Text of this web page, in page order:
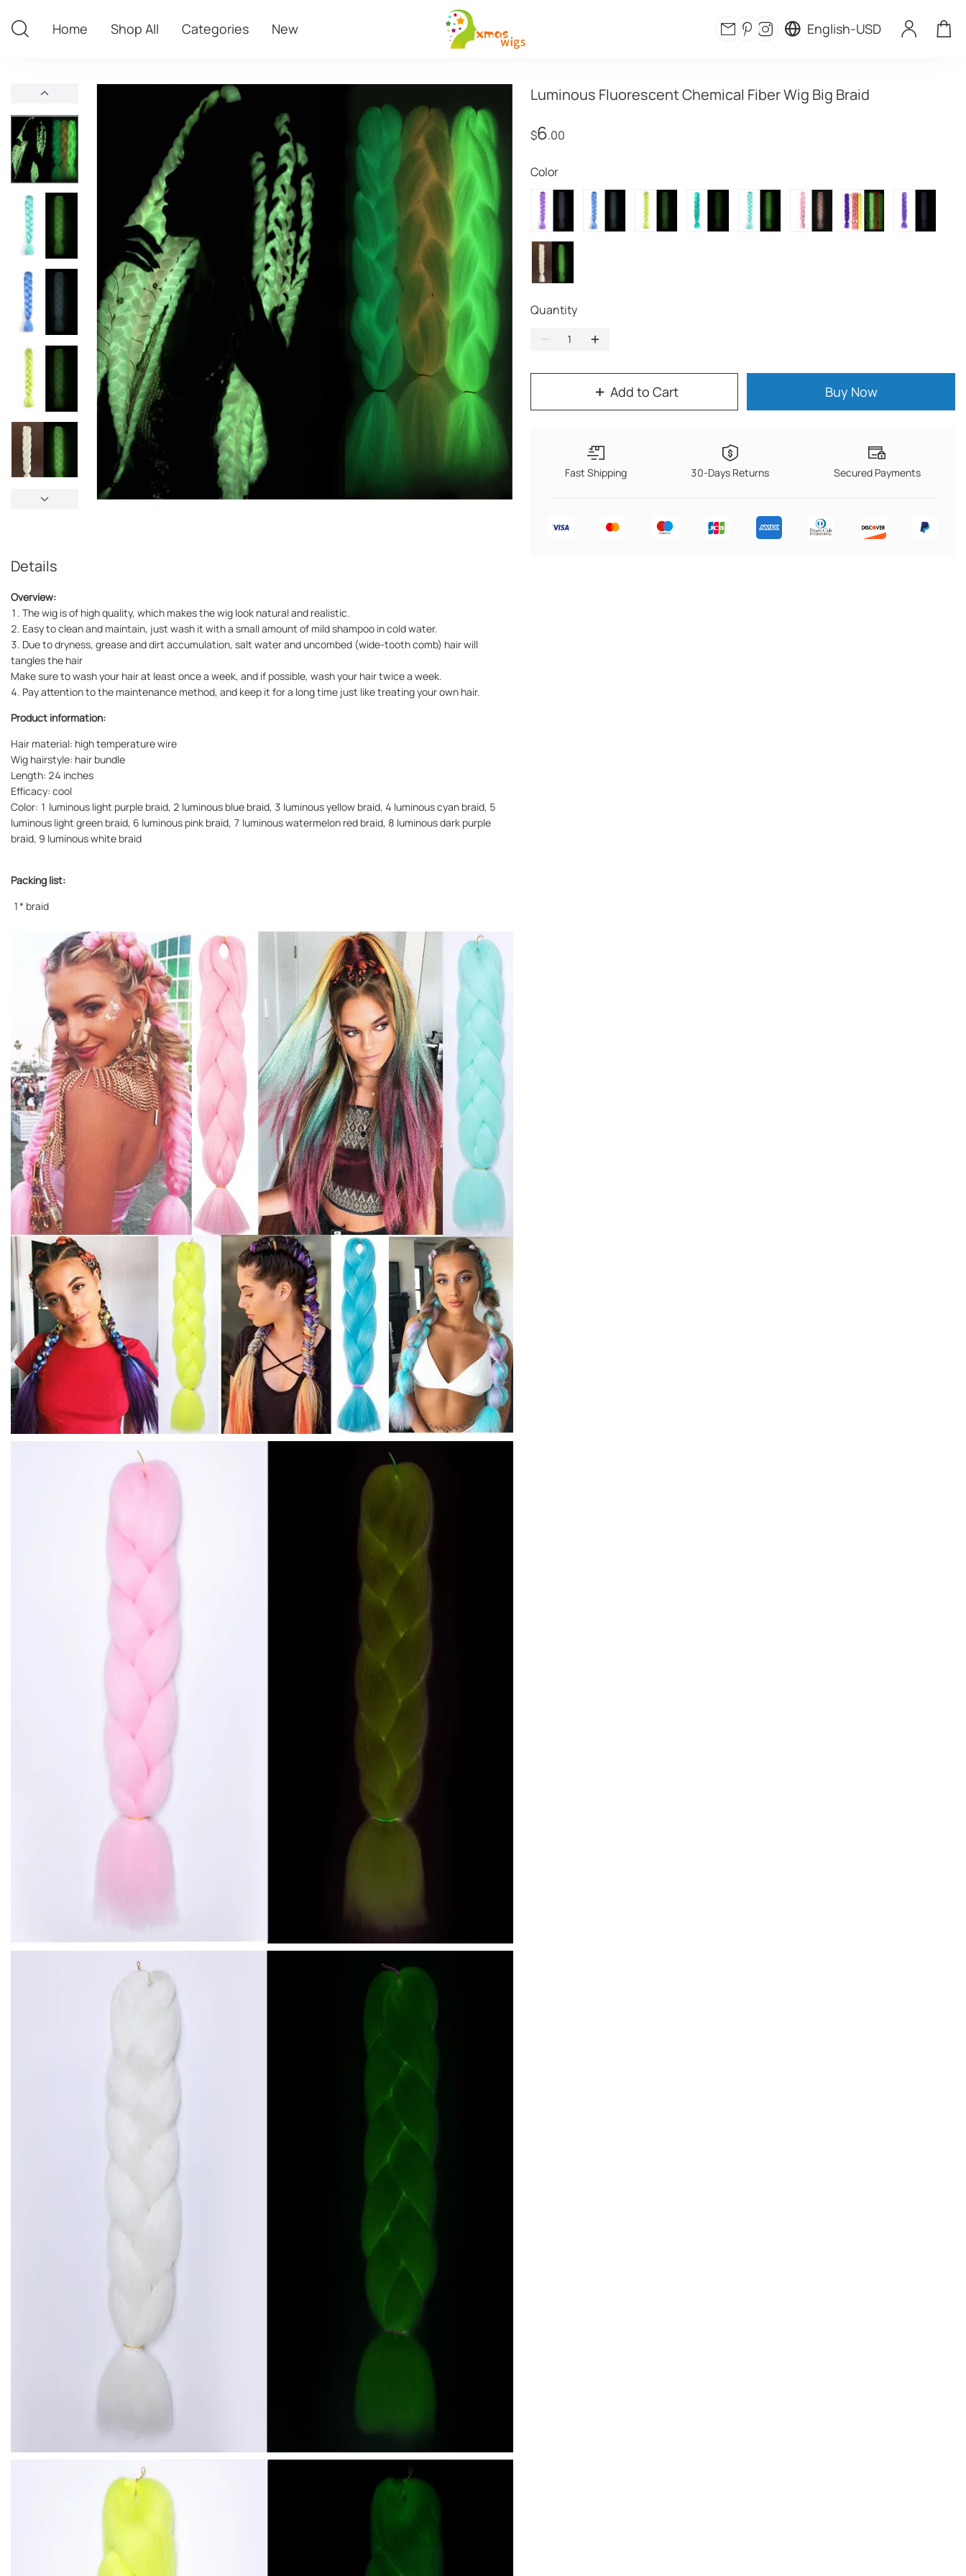
Home
Shop All
Categories
New
English-USD
Luminous Fluorescent Chemical Fiber Wig Big Braid
$6.00
Color
Quantity
Add to Cart Buy Now
Fast Shipping 30-Days Returns Secured Payments
Details
Overview:
1. The wig is of high quality, which makes the wig look natural and realistic.
2. Easy to clean and maintain, just wash it with a small amount of mild shampoo in cold water.
3. Due to dryness, grease and dirt accumulation, salt water and uncombed (wide-tooth comb) hair will
tangles the hair
Make sure to wash your hair at least once a week, and if possible, wash your hair twice a week.
4. Pay attention to the maintenance method, and keep it for a long time just like treating your own hair.
Product information:
Hair material: high temperature wire
Wig hairstyle: hair bundle
Length: 24 inches
Efficacy: cool
Color: 1 luminous light purple braid, 2 luminous blue braid, 3 luminous yellow braid, 4 luminous cyan braid, 5
luminous light green braid, 6 luminous pink braid, 7 luminous watermelon red braid, 8 luminous dark purple
braid, 9 luminous white braid
Packing list:
1* braid